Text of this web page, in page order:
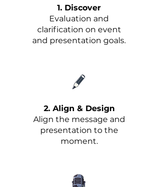
1. Discover
Evaluation and
clarification on event
and presentation goals.
2. Align & Design
Align the message and
presentation to the
moment.